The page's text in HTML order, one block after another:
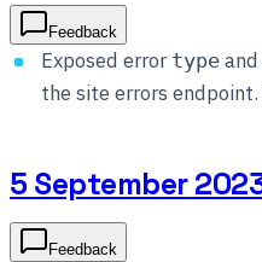
Feedback
Exposed error type and
the site errors endpoint.
5 September
Feedback